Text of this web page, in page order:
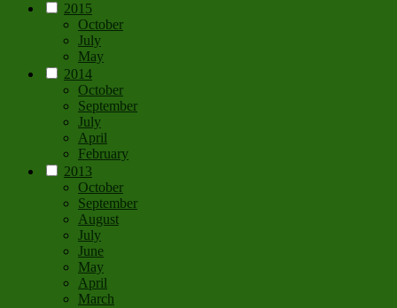
2015
October
July
May
2014
October
September
July
April
February
2013
October
September
August
July
June
May
April
March